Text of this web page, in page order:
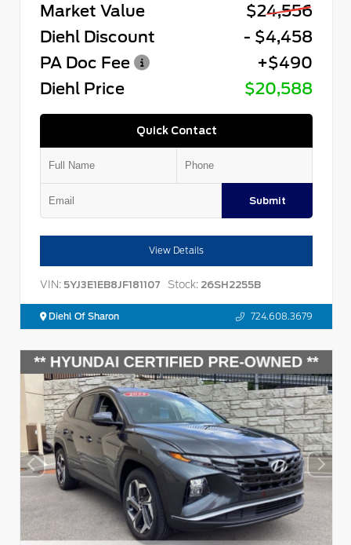
Market Value
$24,556
Diehl Discount
- $4,458
PA Doc Fee
+$490
Diehl Price
$20,588
Quick Contact
Submit
View Details
VIN: 5YJ3E1EB8JF181107 Stock: 26SH2255B
Diehl Of Sharon 724.608.3679